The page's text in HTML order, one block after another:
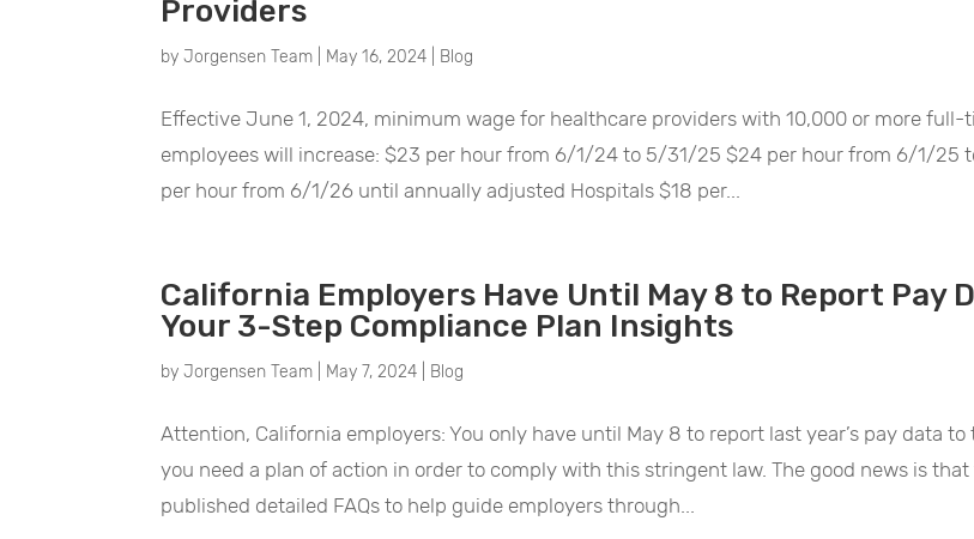
Providers
byJorgensen Team May 16, 2024 Blog
Effective June 1, 2024, minimum wage for healthcare providers with 10,000 or more full-
employees will increase: $23 per hour from 6/1/24 to 5/31/25 $24 per hour from 6/1/25
per hour from 6/1/26 until annually adjusted Hospitals $18 per...
California Employers Have Until May 8 to Report Pay
Your 3-Step Compliance Plan Insights
byJorgensen Team May 7, 2024 Blog
Attention, California employers: You only have until May 8 to report last year’s pay data to
you need a plan of action in order to comply with this stringent law. The good news is
published detailed FAQs to help guide employers through...